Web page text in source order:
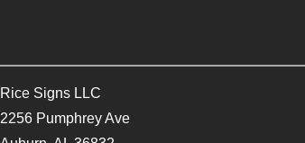
Rice Signs LLC
2256 Pumphrey Ave